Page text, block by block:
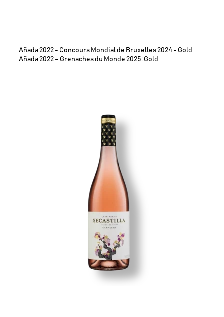
Añada 2022 - Concours Mondial de Bruxelles 2024 - Gold
Añada 2022 – Grenaches du Monde 2025: Gold